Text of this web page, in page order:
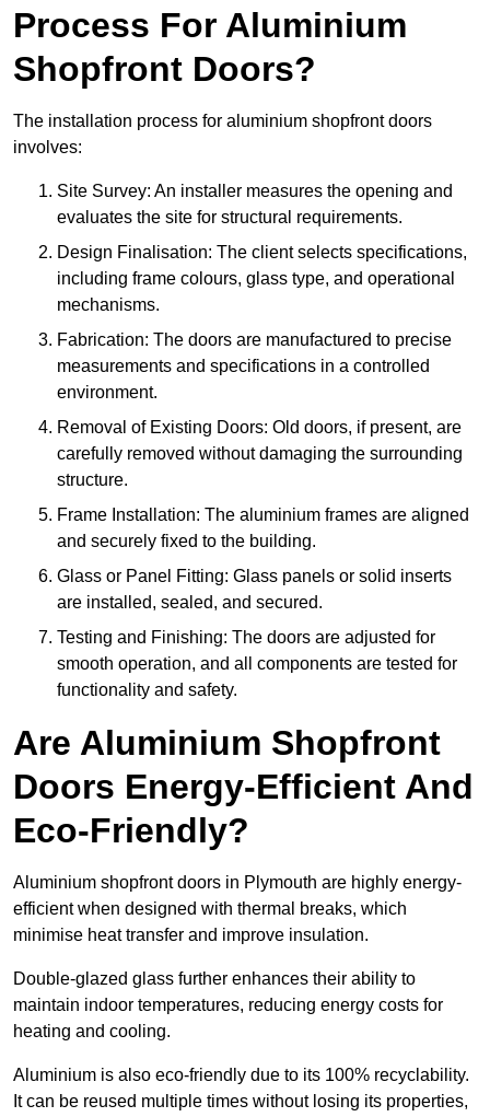
Process For Aluminium
Shopfront Doors?
The installation process for aluminium shopfront doors
involves:
Site Survey: An installer measures the opening and
evaluates the site for structural requirements.
Design Finalisation: The client selects specifications,
including frame colours, glass type, and operational
mechanisms.
Fabrication: The doors are manufactured to precise
measurements and specifications in a controlled
environment.
Removal of Existing Doors: Old doors, if present, are
carefully removed without damaging the surrounding
structure.
Frame Installation: The aluminium frames are aligned
and securely fixed to the building.
Glass or Panel Fitting: Glass panels or solid inserts
are installed, sealed, and secured.
Testing and Finishing: The doors are adjusted for
smooth operation, and all components are tested for
functionality and safety.
Are Aluminium Shopfront
Doors Energy-Efficient And
Eco-Friendly?
Aluminium shopfront doors in Plymouth are highly energy-
efficient when designed with thermal breaks, which
minimise heat transfer and improve insulation.
Double-glazed glass further enhances their ability to
maintain indoor temperatures, reducing energy costs for
heating and cooling.
Aluminium is also eco-friendly due to its 100% recyclability.
It can be reused multiple times without losing its properties,